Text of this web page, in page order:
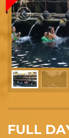
FULL